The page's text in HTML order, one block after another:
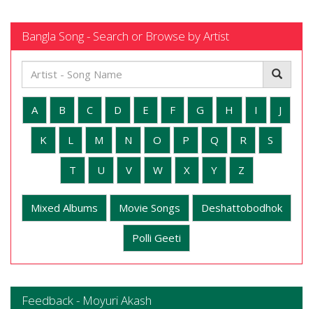
Bangla Song - Search or Browse by Artist
A B C D E F G H I J
K L M N O P Q R S
T U V W X Y Z
Mixed Albums Movie Songs Deshattobodhok
Polli Geeti
Feedback - Moyuri Akash